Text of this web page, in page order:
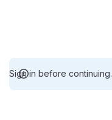
Sign in before continuing.